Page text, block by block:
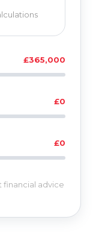
£365,000
£0
£0
financial advice